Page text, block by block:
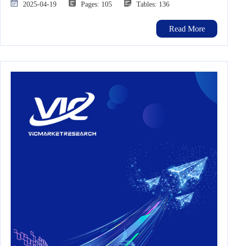
2025-04-19 Pages: 105 Tables: 136
Read More